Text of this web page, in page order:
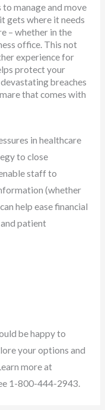
manage and move
gets where it needs
– whether in the
office. This not
experience for
protect your
breaches
that comes with
in healthcare
to close
staff to
(whether
help ease financial
patient
be happy to
your options and
more at
1-800-444-2943.